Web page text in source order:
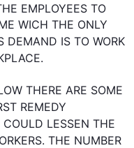
EMPLOYEES TO
WICH THE ONLY
DEMAND IS TO WORK
THERE ARE SOME
REMEDY
LESSEN THE
. THE NUMBER